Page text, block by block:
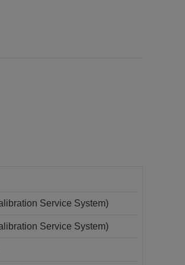
Service System)
Service System)